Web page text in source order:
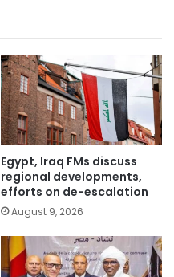
Egypt, Iraq FMs discuss
regional developments,
efforts on de-escalation
August 9, 2026